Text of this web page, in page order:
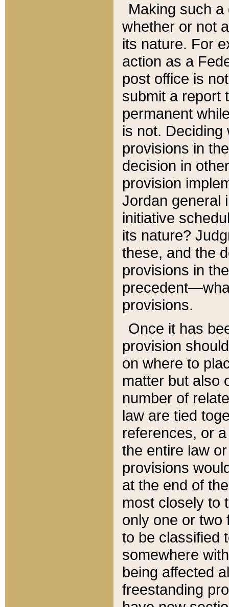
Making such
whether or not
its nature. For
action as a
post office is
submit a report
permanent
is not.
provisions in
decision in
provision
Jordan general
initiative
its nature?
these, and the
provisions in
provisions.
Once it has
provision
on where to
matter but also
number of
law are tied
references, or
the entire law
provisions
at the end of
most closely to
only one or two
to be classified
somewhere
being affected
freestanding